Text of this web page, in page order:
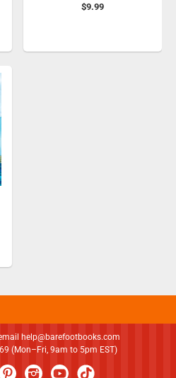
$9.99
help@barefootbooks.com
(Mon–Fri, 9am to 5pm EST)